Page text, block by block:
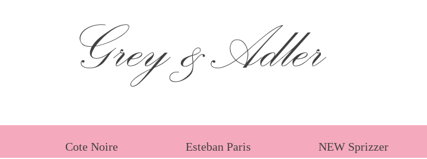
Grey &Adler
Cote Noire Esteban Paris NEW Sprizzer